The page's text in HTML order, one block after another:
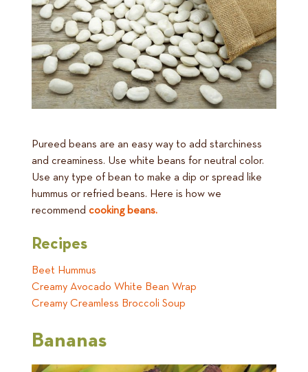
Pureed beans are an easy way to add starchiness
and creaminess. Use white beans for neutral color.
Use any type of bean to make a dip or spread like
hummus or refried beans. Here is how we
recommend cooking beans.
Recipes
Beet Hummus
Creamy Avocado White Bean Wrap
Creamy Creamless Broccoli Soup
Bananas